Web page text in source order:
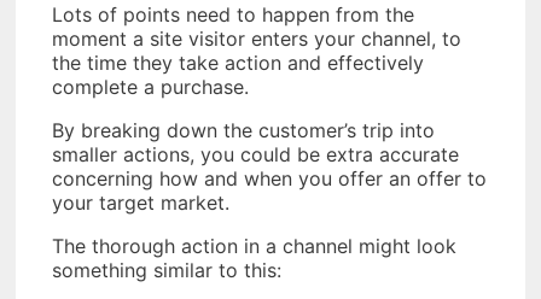
Lots of points need to happen from the
moment a site visitor enters your channel, to
the time they take action and effectively
complete a purchase.
By breaking down the customer’s trip into
smaller actions, you could be extra accurate
concerning how and when you offer an offer to
your target market.
The thorough action in a channel might look
something similar to this: